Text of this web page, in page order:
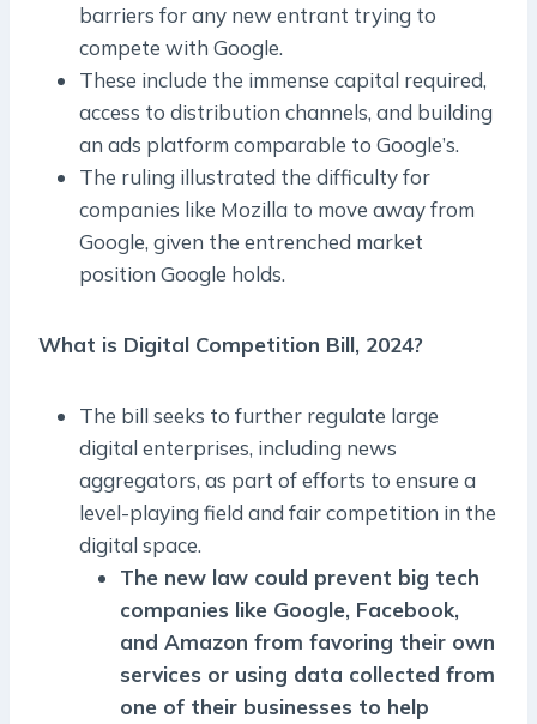
barriers for any new entrant trying to
compete with Google.
These include the immense capital required,
access to distribution channels, and building
an ads platform comparable to Google’s.
The ruling illustrated the difficulty for
companies like Mozilla to move away from
Google, given the entrenched market
position Google holds.
What is Digital Competition Bill, 2024?
The bill seeks to further regulate large
digital enterprises, including news
aggregators, as part of efforts to ensure a
level-playing field and fair competition in the
digital space.
The new law could prevent big tech
companies like Google, Facebook,
and Amazon from favoring their own
services or using data collected from
one of their businesses to help